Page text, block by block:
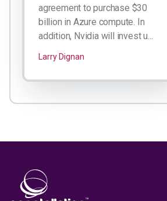
agreement to purchase $30
billion in Azure compute. In
addition, Nvidia will invest u...
Larry Dignan